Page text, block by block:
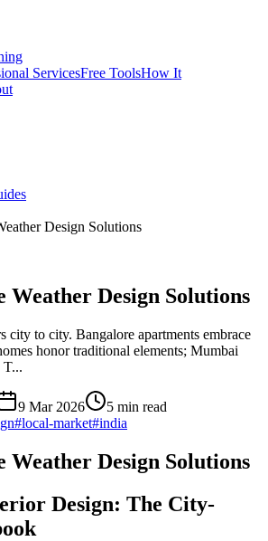
ServicesFree ToolsHow It
Design Solutions
Weather Design Solutions
city to city. Bangalore apartments embrace
honor traditional elements; Mumbai
T...
9 Mar 2026 5 min read
#local-market#india
Weather Design Solutions
Design: The City-